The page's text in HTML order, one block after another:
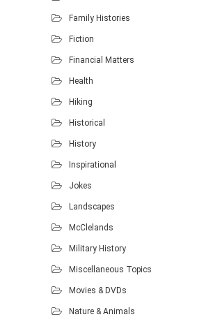
Family Histories
Fiction
Financial Matters
Health
Hiking
Historical
History
Inspirational
Jokes
Landscapes
McClelands
Military History
Miscellaneous Topics
Movies & DVDs
Nature & Animals